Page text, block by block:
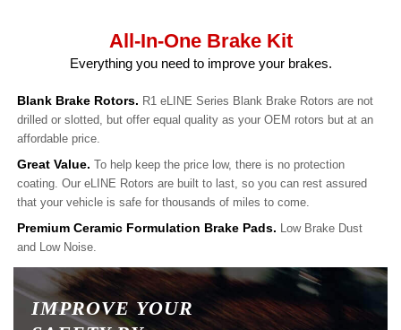
All-In-One Brake Kit
Everything you need to improve your brakes.
Blank Brake Rotors. R1 eLINE Series Blank Brake Rotors are not
drilled or slotted, but offer equal quality as your OEM rotors but at an
affordable price.
Great Value. To help keep the price low, there is no protection
coating. Our eLINE Rotors are built to last, so you can rest assured
that your vehicle is safe for thousands of miles to come.
Premium Ceramic Formulation Brake Pads. Low Brake Dust
and Low Noise.
IMPROVE YOUR